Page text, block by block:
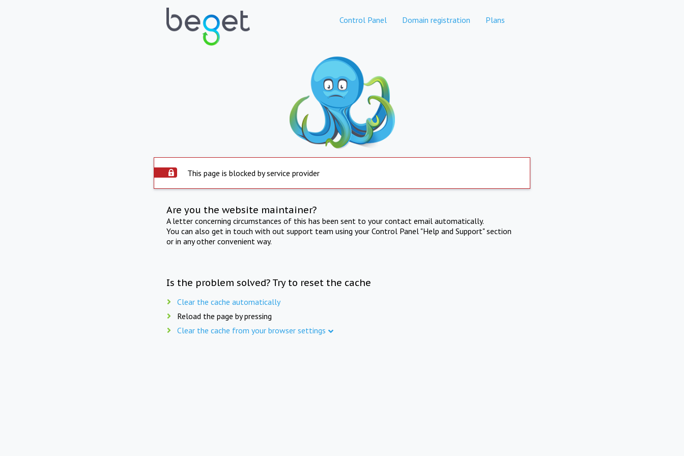
Control Panel Domain registration Plans
This page is blocked by service provider
Are you the website maintainer?
A letter concerning circumstances of this has been sent to your contact email automatically.
You can also get in touch with out support team using your Control Panel "Help and Support" section
or in any other convenient way.
Is the problem solved? Try to reset the cache
Clear the cache automatically
Reload the page by pressing
Clear the cache from your browser settings